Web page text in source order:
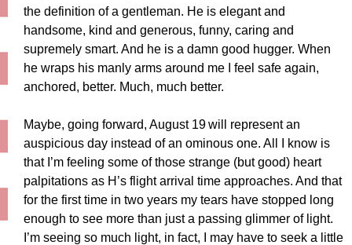
the definition of a gentleman. He is elegant and
handsome, kind and generous, funny, caring and
supremely smart. And he is a damn good hugger. When
he wraps his manly arms around me I feel safe again,
anchored, better. Much, much better.
Maybe, going forward, August 19will represent an
auspicious day instead of an ominous one. All I know is
that I’m feeling some of those strange (but good) heart
palpitations as H’s flight arrival time approaches. And that
for the first time in two years my tears have stopped long
enough to see more than just a passing glimmer of light.
I’m seeing so much light, in fact, I may have to seek a little